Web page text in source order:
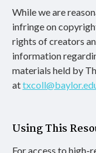
While we are
infringe on
rights of creators
information
materials held by
at
Using This
For access to high-